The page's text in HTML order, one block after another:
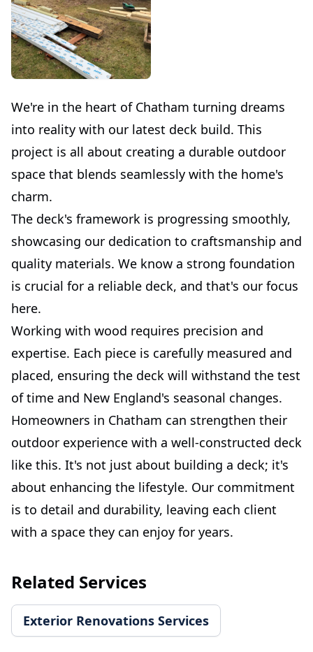
We're in the heart of Chatham turning dreams
into reality with our latest deck build. This
project is all about creating a durable outdoor
space that blends seamlessly with the home's
charm.
The deck's framework is progressing smoothly,
showcasing our dedication to craftsmanship and
quality materials. We know a strong foundation
is crucial for a reliable deck, and that's our focus
here.
Working with wood requires precision and
expertise. Each piece is carefully measured and
placed, ensuring the deck will withstand the test
of time and New England's seasonal changes.
Homeowners in Chatham can strengthen their
outdoor experience with a well-constructed deck
like this. It's not just about building a deck; it's
about enhancing the lifestyle. Our commitment
is to detail and durability, leaving each client
with a space they can enjoy for years.
Related Services
Exterior Renovations Services